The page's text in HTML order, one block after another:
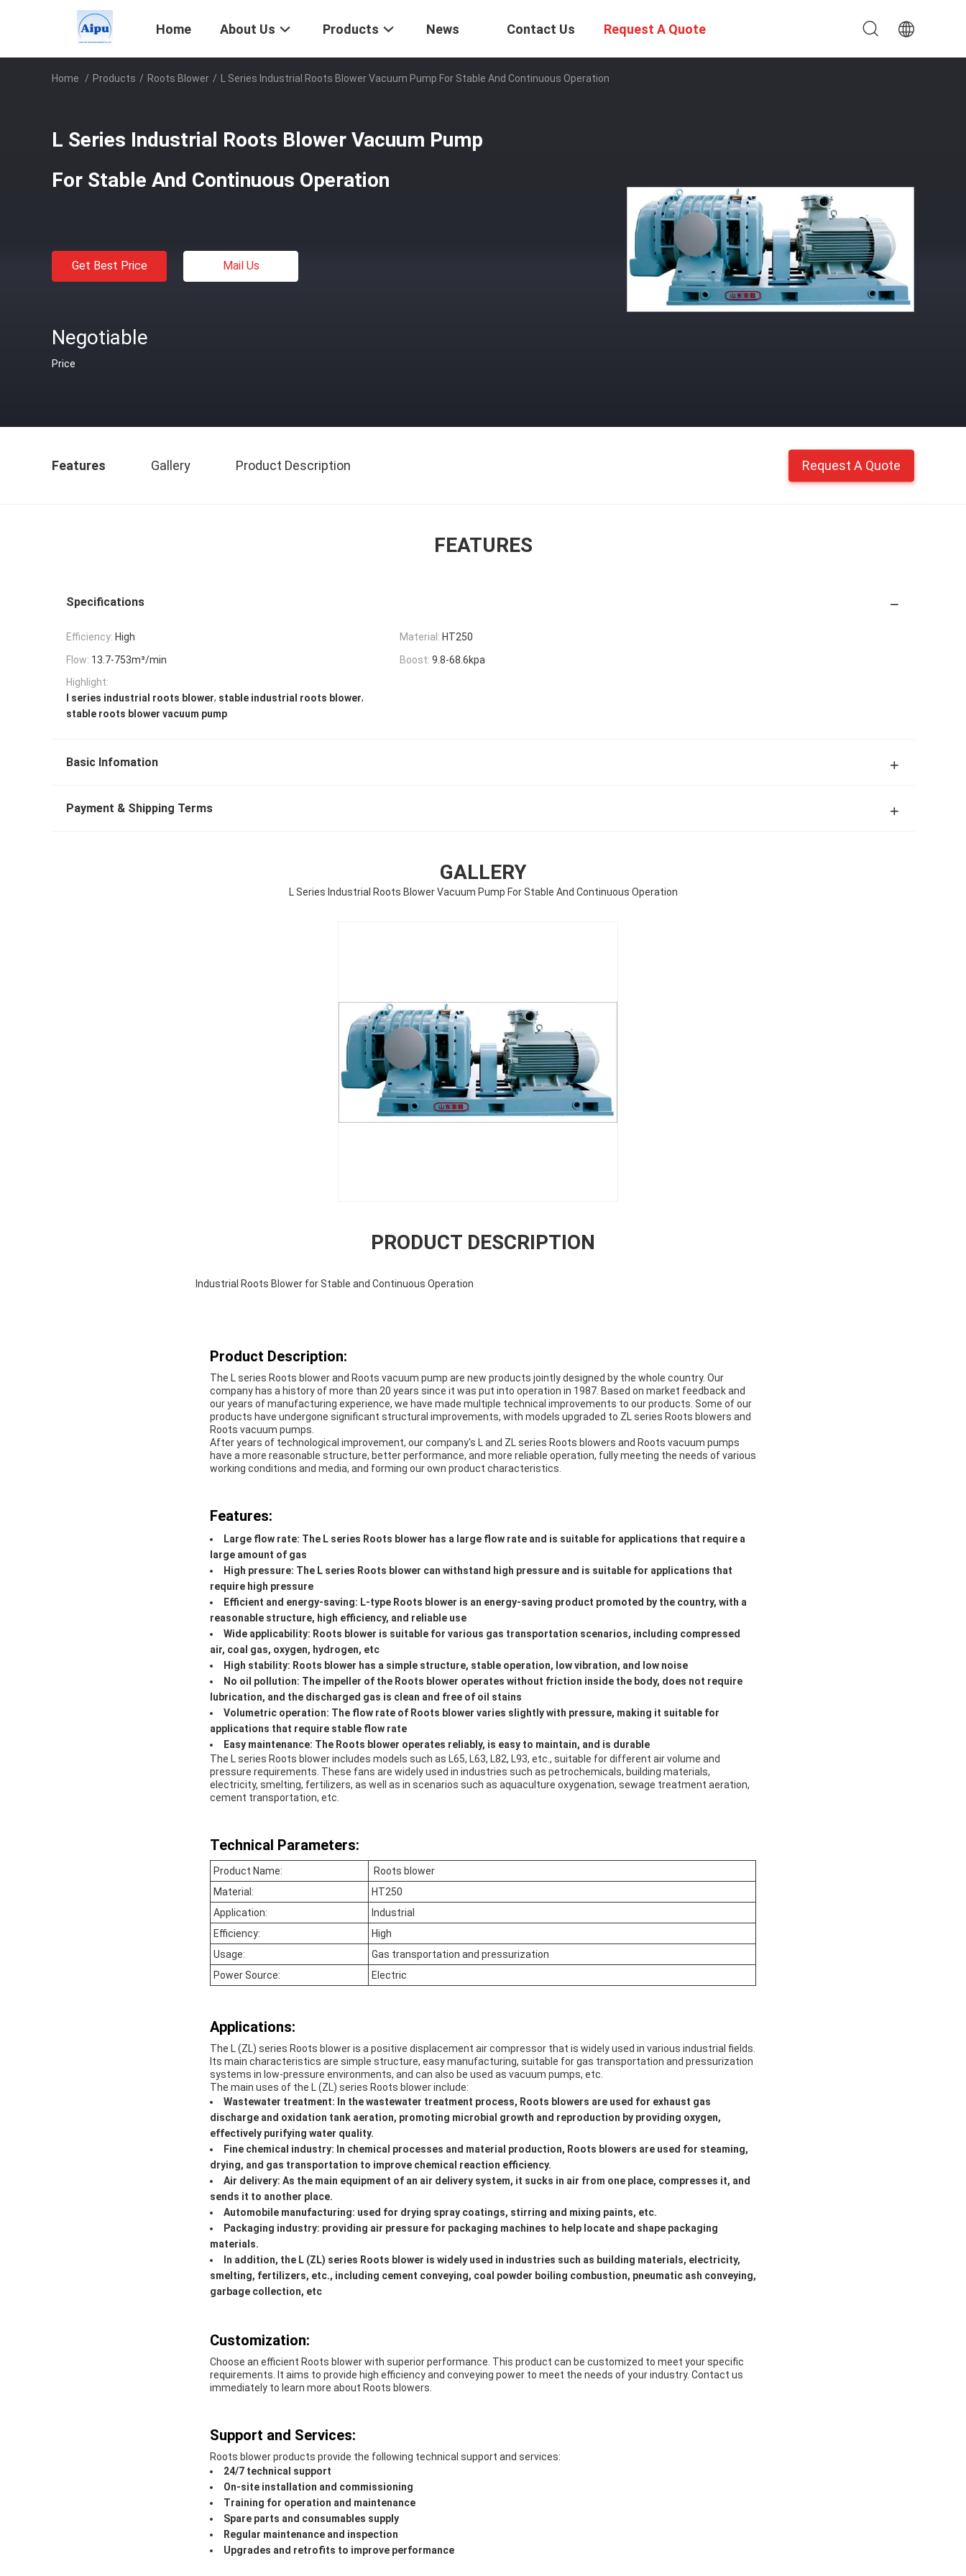
Home About Us Products News Contact Us Request A Quote
Home / Products / Roots Blower / L Series Industrial Roots Blower Vacuum Pump For Stable And Continuous Operation
L Series Industrial Roots Blower Vacuum Pump
For Stable And Continuous Operation
Get Best Price Mail Us
Negotiable
Price
Features Gallery Product Description Request A Quote
FEATURES
Specifications
Efficiency: High Material: HT250
Flow: 13.7-753m³/min Boost: 9.8-68.6kpa
Highlight:
l series industrial roots blower, stable industrial roots blower,
stable roots blower vacuum pump
Basic Infomation
Payment & Shipping Terms
GALLERY
L Series Industrial Roots Blower Vacuum Pump For Stable And Continuous Operation
PRODUCT DESCRIPTION
Industrial Roots Blower for Stable and Continuous Operation
Product Description:
The L series Roots blower and Roots vacuum pump are new products jointly designed by the whole country. Our
company has a history of more than 20 years since it was put into operation in 1987. Based on market feedback and
our years of manufacturing experience, we have made multiple technical improvements to our products. Some of our
products have undergone significant structural improvements, with models upgraded to ZL series Roots blowers and
Roots vacuum pumps.
After years of technological improvement, our company's L and ZL series Roots blowers and Roots vacuum pumps
have a more reasonable structure, better performance, and more reliable operation, fully meeting the needs of various
working conditions and media, and forming our own product characteristics.
Features:
Large flow rate: The L series Roots blower has a large flow rate and is suitable for applications that require a
large amount of gas
High pressure: The L series Roots blower can withstand high pressure and is suitable for applications that
require high pressure
Efficient and energy-saving: L-type Roots blower is an energy-saving product promoted by the country, with a
reasonable structure, high efficiency, and reliable use
Wide applicability: Roots blower is suitable for various gas transportation scenarios, including compressed
air, coal gas, oxygen, hydrogen, etc
High stability: Roots blower has a simple structure, stable operation, low vibration, and low noise
No oil pollution: The impeller of the Roots blower operates without friction inside the body, does not require
lubrication, and the discharged gas is clean and free of oil stains
Volumetric operation: The flow rate of Roots blower varies slightly with pressure, making it suitable for
applications that require stable flow rate
Easy maintenance: The Roots blower operates reliably, is easy to maintain, and is durable
The L series Roots blower includes models such as L65, L63, L82, L93, etc., suitable for different air volume and
pressure requirements. These fans are widely used in industries such as petrochemicals, building materials,
electricity, smelting, fertilizers, as well as in scenarios such as aquaculture oxygenation, sewage treatment aeration,
cement transportation, etc.
Technical Parameters:
Product Name:
Roots blower
Material:
HT250
Application:
Industrial
Efficiency:
High
Usage:
Gas transportation and pressurization
Power Source:
Electric
Applications:
The L (ZL) series Roots blower is a positive displacement air compressor that is widely used in various industrial fields.
Its main characteristics are simple structure, easy manufacturing, suitable for gas transportation and pressurization
systems in low-pressure environments, and can also be used as vacuum pumps, etc.
The main uses of the L (ZL) series Roots blower include:
Wastewater treatment: In the wastewater treatment process, Roots blowers are used for exhaust gas
discharge and oxidation tank aeration, promoting microbial growth and reproduction by providing oxygen,
effectively purifying water quality.
Fine chemical industry: In chemical processes and material production, Roots blowers are used for steaming,
drying, and gas transportation to improve chemical reaction efficiency.
Air delivery: As the main equipment of an air delivery system, it sucks in air from one place, compresses it, and
sends it to another place.
Automobile manufacturing: used for drying spray coatings, stirring and mixing paints, etc.
Packaging industry: providing air pressure for packaging machines to help locate and shape packaging
materials.
In addition, the L (ZL) series Roots blower is widely used in industries such as building materials, electricity,
smelting, fertilizers, etc., including cement conveying, coal powder boiling combustion, pneumatic ash conveying,
garbage collection, etc
Customization:
Choose an efficient Roots blower with superior performance. This product can be customized to meet your specific
requirements. It aims to provide high efficiency and conveying power to meet the needs of your industry. Contact us
immediately to learn more about Roots blowers.
Support and Services:
Roots blower products provide the following technical support and services:
24/7 technical support
On-site installation and commissioning
Training for operation and maintenance
Spare parts and consumables supply
Regular maintenance and inspection
Upgrades and retrofits to improve performance